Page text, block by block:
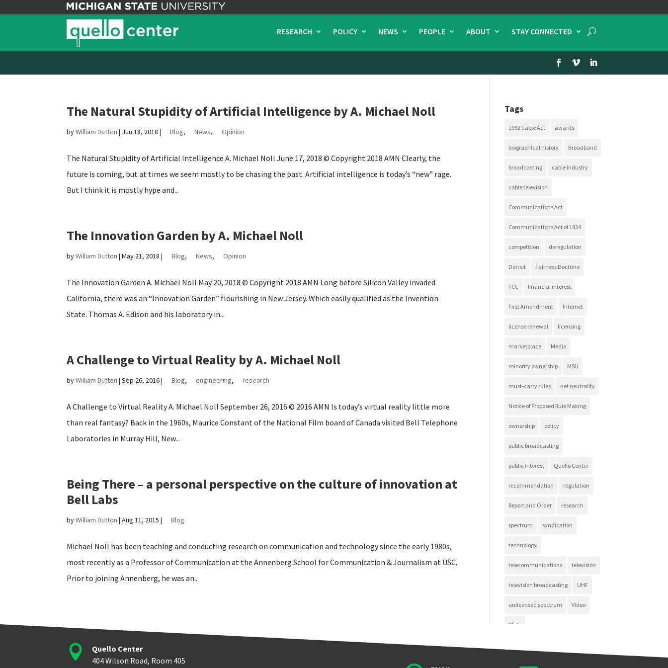
RESEARCH POLICY NEWS PEOPLE ABOUT STAY CONNECTED
The Natural Stupidity of Artificial Intelligence by A. Michael Noll
byWilliam Dutton | Jun 18, 2018 | Blog, News, Opinion
The Natural Stupidity of Artificial Intelligence A. Michael Noll June 17, 2018 © Copyright 2018 AMN Clearly, the
future is coming, but at times we seem mostly to be chasing the past. Artificial intelligence is today’s “new” rage.
But I think it is mostly hype and...
The Innovation Garden by A. Michael Noll
byWilliam Dutton |May 21, 2018 | Blog, News, Opinion
The Innovation Garden A. Michael Noll May 20, 2018 © Copyright 2018 AMN Long before Silicon Valley invaded
California, there was an “Innovation Garden” flourishing in New Jersey. Which easily qualified as the Invention
State. Thomas A. Edison and his laboratory in...
A Challenge to Virtual Reality by A. Michael Noll
byWilliam Dutton |Sep 26, 2016| Blog, engineering, research
A Challenge to Virtual Reality A. Michael Noll September 26, 2016 © 2016 AMN Is today’s virtual reality little more
than real fantasy? Back in the 1960s, Maurice Constant of the National Film board of Canada visited Bell Telephone
Laboratories in Murray Hill, New...
Being There – a personal perspective on the culture of innovation at
Bell Labs
byWilliam Dutton |Aug 11, 2015 | Blog
Michael Noll has been teaching and conducting research on communication and technology since the early 1980s,
most recently as a Professor of Communication at the Annenberg School for Communication & Journalism at USC.
Prior to joining Annenberg, he was an...
Tags
1992 Cable Act awards
biographical history Broadband
broadcasting cable industry
cable television
Communications Act
Communications Act of 1934
competition deregulation
Detroit Fairness Doctrine
FCC financial interest
First Amendment Internet
license renewal licensing
marketplace Media
minority ownership MSU
must-carry rules net neutrality
Notice of Proposed Rule Making
ownership policy
public broadcasting
public interest Quello Center
recommendation regulation
Report and Order research
spectrum syndication
technology
telecommunications television
television broadcasting UHF
unlicensed spectrum Video
Wi-Fi

Quello Center
404 Wilson Road, Room 405